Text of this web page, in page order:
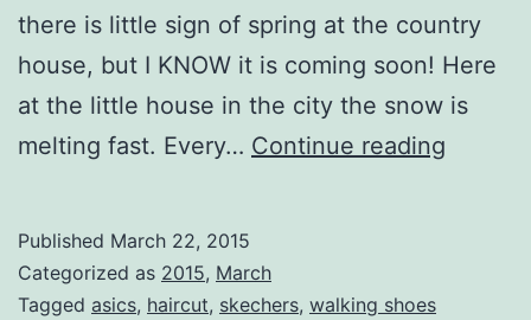
there is little sign of spring at the country
house, but I KNOW it is coming soon! Here
at the little house in the city the snow is
melting fast. Every… Continue reading
Published March 22, 2015
Categorized as 2015, March
Tagged asics, haircut, skechers, walking shoes